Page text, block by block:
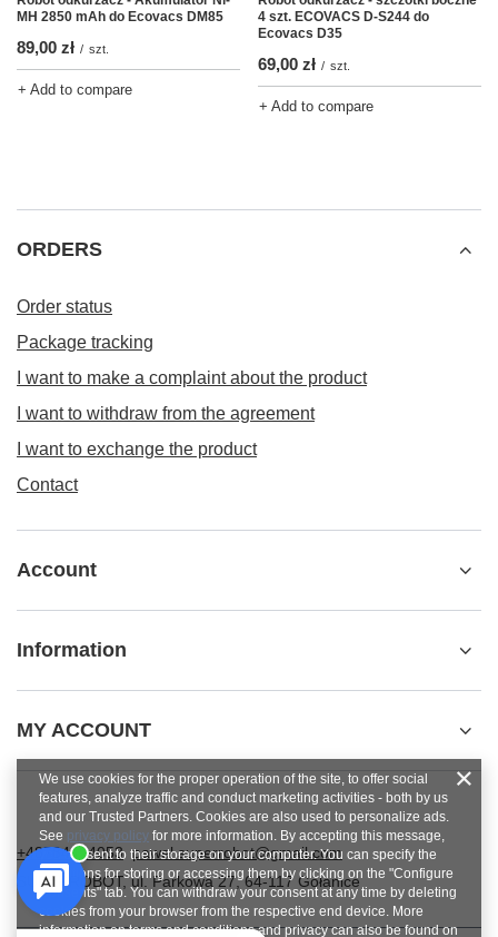
MH 2850 mAh do Ecovacs DM85
89,00 zł / szt.
+ Add to compare
4 szt. ECOVACS D-S244 do
Ecovacs D35
69,00 zł / szt.
+ Add to compare
ORDERS
Order status
Package tracking
I want to make a complaint about the product
I want to withdraw from the agreement
I want to exchange the product
Contact
Account
Information
MY ACCOUNT
+48784454053 pawel.superrobot@gmail.com
SUPERROBOT,ul. Parkowa 27,64-117Gołanice
We use cookies for the proper operation of the site, to offer social
features, analyze traffic and conduct marketing activities - both by us
and our Trusted Partners. Cookies are also used to personalize ads.
See privacy policy for more information. By accepting this message,
you consent to their storage on your computer. You can specify the
conditions for storing or accessing them by clicking on the "Configure
Consents" tab. You can withdraw your consent at any time by deleting
cookies from your browser from the respective end device. More
information on terms and conditions and privacy can also be found on